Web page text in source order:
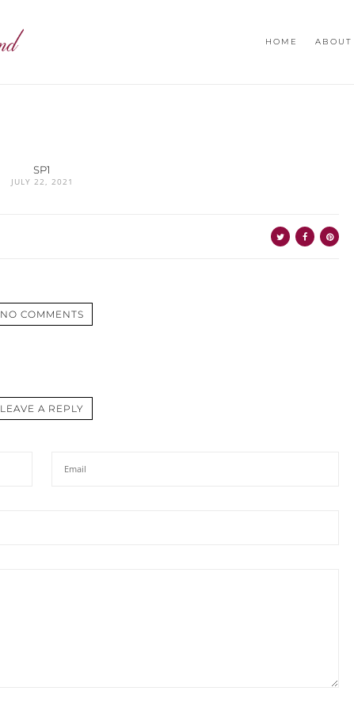
HOME ABOUT
SP1
JULY 22, 2021
NO COMMENTS
LEAVE A REPLY